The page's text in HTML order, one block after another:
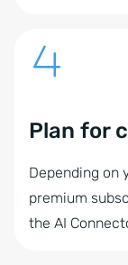
Plan for
Depending on
premium
the AI